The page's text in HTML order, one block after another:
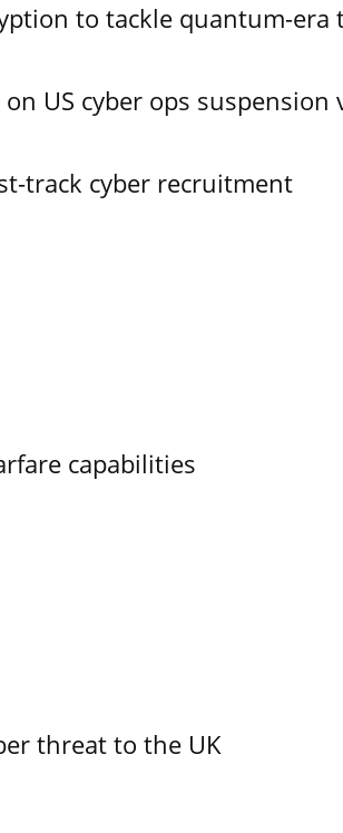
to tackle quantum-era
US cyber ops suspension
track cyber recruitment
capabilities
threat to the UK